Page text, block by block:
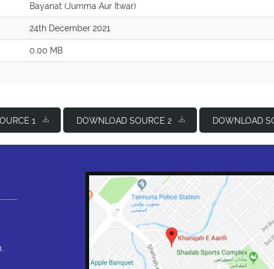
Bayanat (Jumma Aur Itwar)
24th December 2021
0.00 MB
1 DOWNLOAD SOURCE 2 DOWNLOAD